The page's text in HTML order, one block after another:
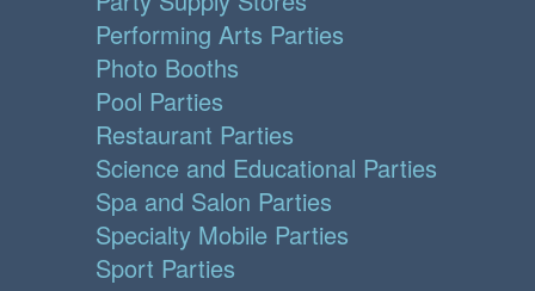
Performing Arts Parties
Photo Booths
Pool Parties
Restaurant Parties
Science and Educational Parties
Spa and Salon Parties
Specialty Mobile Parties
Sport Parties